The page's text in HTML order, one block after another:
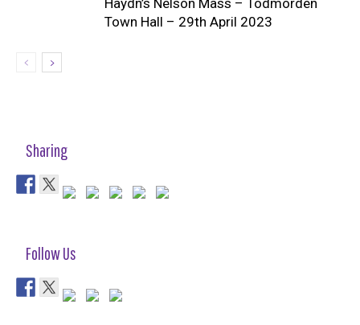
Haydn’s Nelson Mass – Todmorden
Town Hall – 29th April 2023
Sharing
Follow Us